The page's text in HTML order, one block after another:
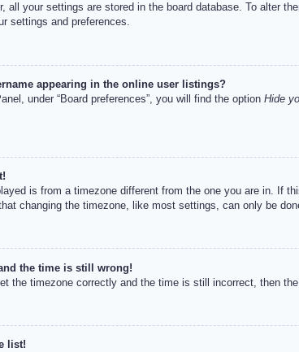
all your settings are stored in the board database. To alter
settings and preferences.
appearing in the online user listings?
under “Board preferences”, you will find the option Hide
is from a timezone different from the one you are in. If
changing the timezone, like most settings, can only be
the time is still wrong!
the timezone correctly and the time is still incorrect, then
list!